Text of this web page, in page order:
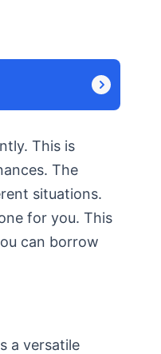
This is
The
situations.
for you. This
can borrow
a versatile